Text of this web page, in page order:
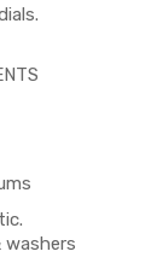
washers